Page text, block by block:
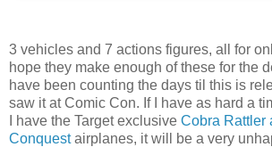
3 vehicles and 7 actions figures, all for
hope they make enough of these for the
have been counting the days til this is
saw it at Comic Con. If I have as hard a
I have the Target exclusive Cobra Rattler
Conquestairplanes, it will be a very